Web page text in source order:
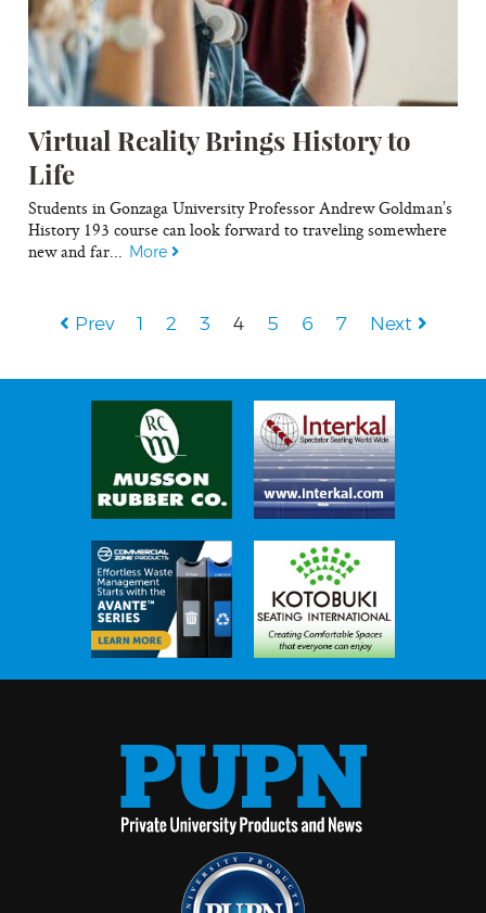
Virtual Reality Brings History to
Life
Students in Gonzaga University Professor Andrew Goldman’s
History 193 course can look forward to traveling somewhere
new and far... More
Prev 1 2 3 4 5 6 7 Next